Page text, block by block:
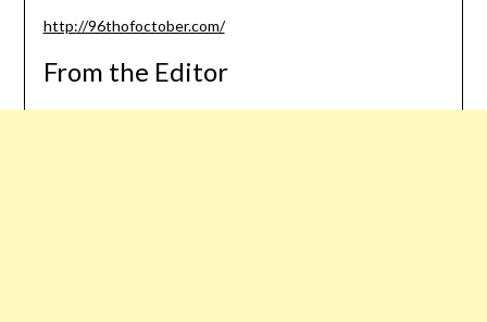
http://96thofoctober.com/
From the Editor